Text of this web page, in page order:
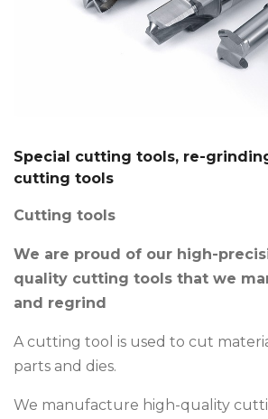
Special cutting tools, re-
cutting tools
Cutting tools
We are proud of our high-
quality cutting tools that we
and regrind
A cutting tool is used to cut
parts and dies.
We manufacture high-quality